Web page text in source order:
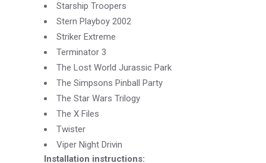
Starship Troopers
Stern Playboy 2002
Striker Extreme
Terminator 3
The Lost World Jurassic Park
The Simpsons Pinball Party
The Star Wars Trilogy
The X Files
Twister
Viper Night Drivin
Installation instructions: